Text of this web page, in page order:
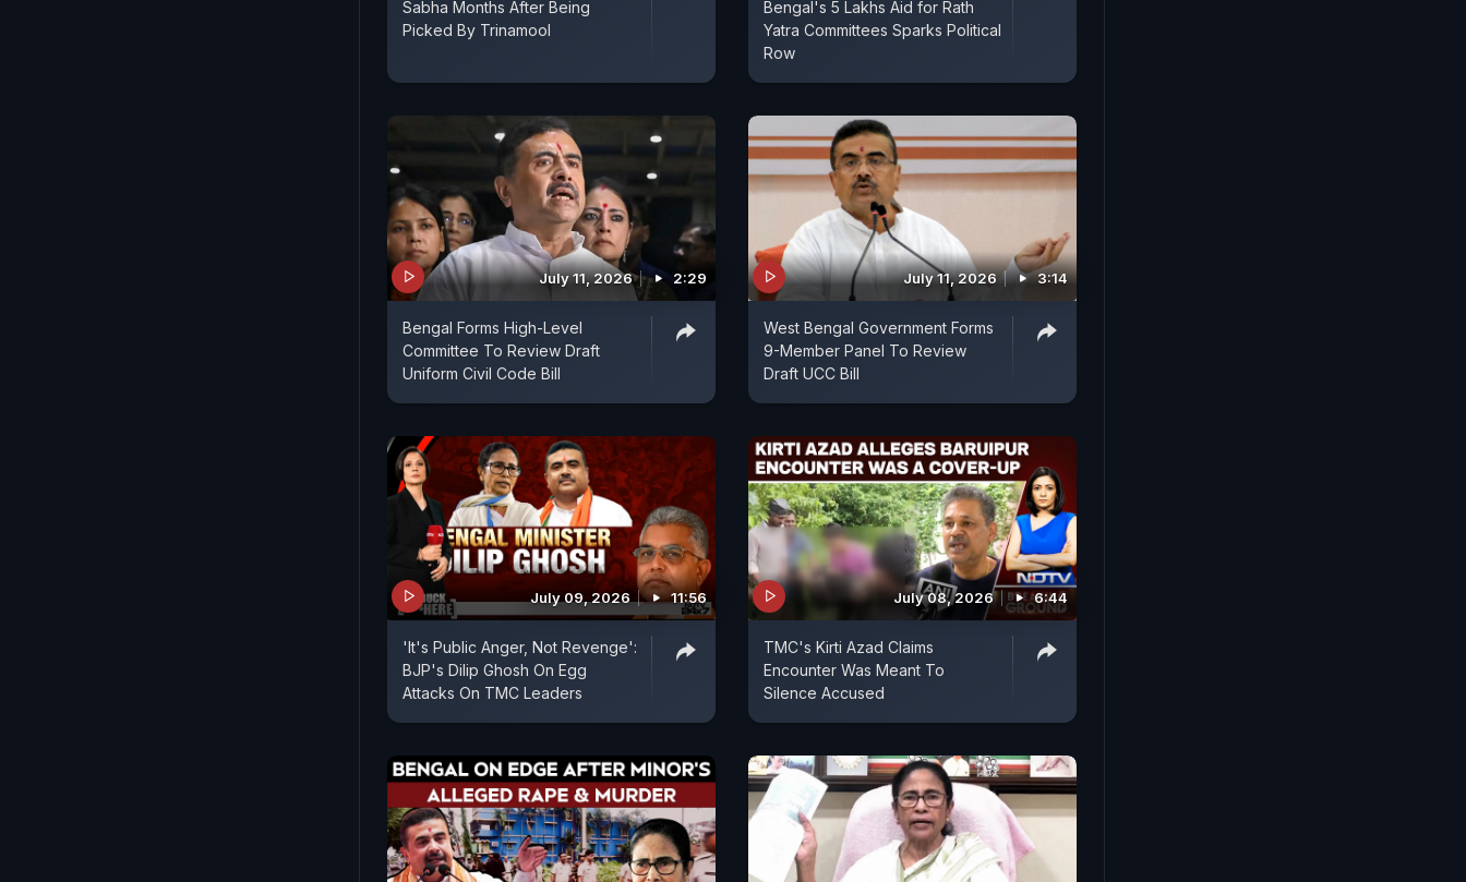
Sabha Months After Being
Picked By Trinamool
Bengal's 5 Lakhs Aid for Rath
Yatra Committees Sparks Political
Row
July 11, 2026 2:29
Bengal Forms High-Level
Committee To Review Draft
Uniform Civil Code Bill
July 11, 2026 3:14
West Bengal Government Forms
9-Member Panel To Review
Draft UCC Bill
July 09, 2026 11:56
'It's Public Anger, Not Revenge':
BJP's Dilip Ghosh On Egg
Attacks On TMC Leaders
July 08, 2026 6:44
TMC's Kirti Azad Claims
Encounter Was Meant To
Silence Accused